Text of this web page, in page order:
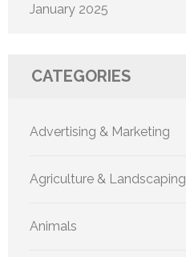
January 2025
CATEGORIES
Advertising & Marketing
Agriculture & Landscaping
Animals